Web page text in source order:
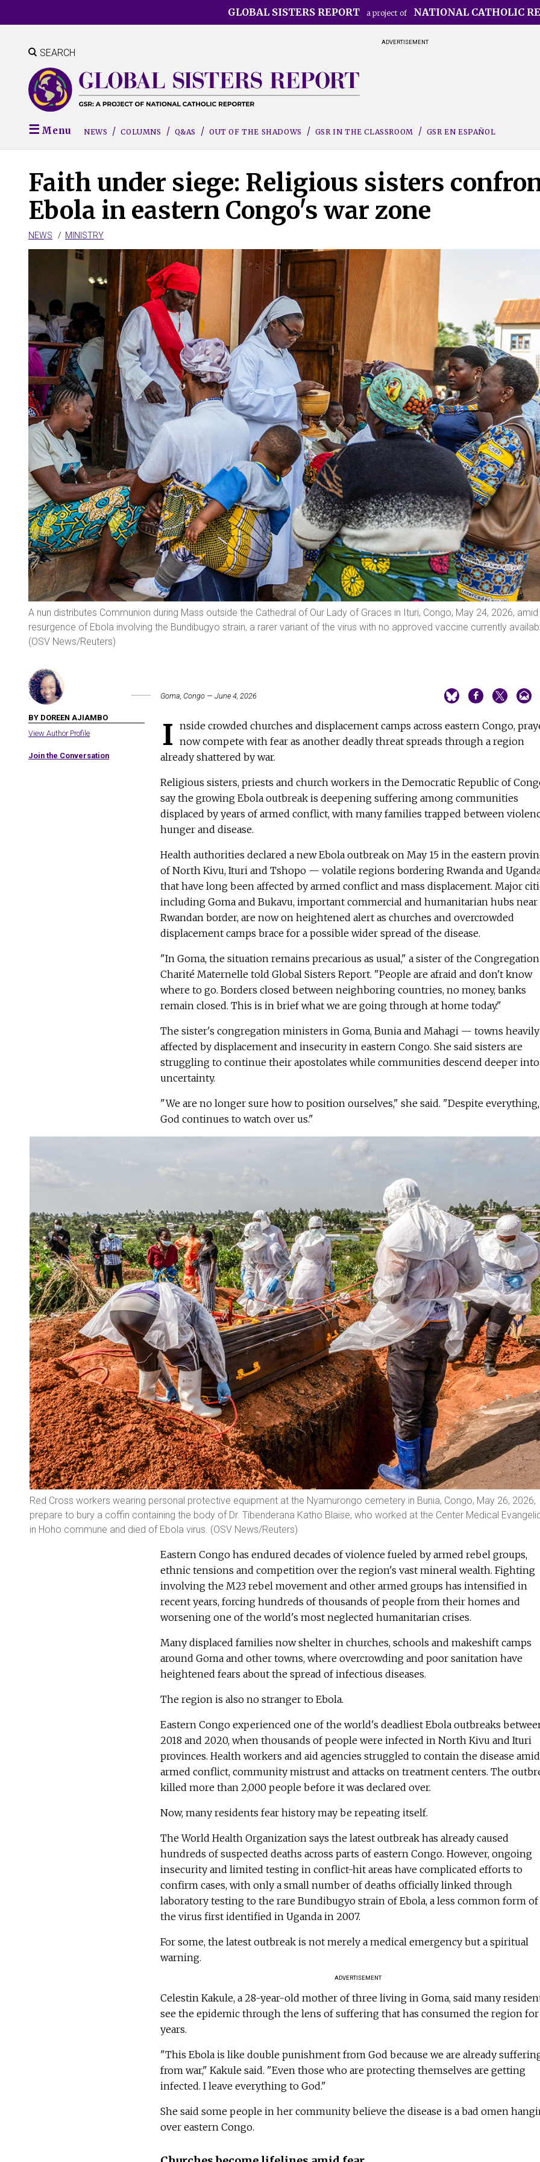
to
content
GLOBAL SISTERS REPORT a project of NATIONAL CATHOLIC
ADVERTISEMENT
SEARCH
Menu NEWS COLUMNS Q&AS OUT OF THE SHADOWS GSR IN THE CLASSROOM GSR EN ESPAÑOL
Faith under siege: Religious sisters
Ebola in eastern Congo's war zone
NEWS MINISTRY
A nun distributes Communion during Mass outside the Cathedral of Our Lady of Graces in Ituri, Congo, May 24, 2026,
resurgence of Ebola involving the Bundibugyo strain, a rarer variant of the virus with no approved vaccine currently
(OSV News/Reuters)
BY DOREEN AJIAMBO
View Author Profile
Join the Conversation
Goma, Congo — June 4, 2026
I nside crowded churches and displacement camps across eastern Congo,
now compete with fear as another deadly threat spreads through a region
already shattered by war.
Religious sisters, priests and church workers in the Democratic Republic of
say the growing Ebola outbreak is deepening suffering among communities
displaced by years of armed conflict, with many families trapped between
hunger and disease.
Health authorities declared a new Ebola outbreak on May 15 in the eastern
of North Kivu, Ituri and Tshopo — volatile regions bordering Rwanda and
that have long been affected by armed conflict and mass displacement. Major
including Goma and Bukavu, important commercial and humanitarian hubs near
Rwandan border, are now on heightened alert as churches and overcrowded
displacement camps brace for a possible wider spread of the disease.
"In Goma, the situation remains precarious as usual," a sister of the
Charité Maternelle told Global Sisters Report. "People are afraid and don't know
where to go. Borders closed between neighboring countries, no money, banks
remain closed. This is in brief what we are going through at home today."
The sister's congregation ministers in Goma, Bunia and Mahagi — towns heavily
affected by displacement and insecurity in eastern Congo. She said sisters are
struggling to continue their apostolates while communities descend deeper into
uncertainty.
"We are no longer sure how to position ourselves," she said. "Despite everything,
God continues to watch over us."
Red Cross workers wearing personal protective equipment at the Nyamurongo cemetery in Bunia, Congo, May 26, 2026,
prepare to bury a coffin containing the body of Dr. Tibenderana Katho Blaise, who worked at the Center Medical
in Hoho commune and died of Ebola virus. (OSV News/Reuters)
Eastern Congo has endured decades of violence fueled by armed rebel groups,
ethnic tensions and competition over the region's vast mineral wealth. Fighting
involving the M23 rebel movement and other armed groups has intensified in
recent years, forcing hundreds of thousands of people from their homes and
worsening one of the world's most neglected humanitarian crises.
Many displaced families now shelter in churches, schools and makeshift camps
around Goma and other towns, where overcrowding and poor sanitation have
heightened fears about the spread of infectious diseases.
The region is also no stranger to Ebola.
Eastern Congo experienced one of the world's deadliest Ebola outbreaks
2018 and 2020, when thousands of people were infected in North Kivu and Ituri
provinces. Health workers and aid agencies struggled to contain the disease amid
armed conflict, community mistrust and attacks on treatment centers. The
killed more than 2,000 people before it was declared over.
Now, many residents fear history may be repeating itself.
The World Health Organization says the latest outbreak has already caused
hundreds of suspected deaths across parts of eastern Congo. However, ongoing
insecurity and limited testing in conflict-hit areas have complicated efforts to
confirm cases, with only a small number of deaths officially linked through
laboratory testing to the rare Bundibugyo strain of Ebola, a less common form of
the virus first identified in Uganda in 2007.
For some, the latest outbreak is not merely a medical emergency but a spiritual
warning.
ADVERTISEMENT
Celestin Kakule, a 28-year-old mother of three living in Goma, said many
see the epidemic through the lens of suffering that has consumed the region for
years.
"This Ebola is like double punishment from God because we are already
from war," Kakule said. "Even those who are protecting themselves are getting
infected. I leave everything to God."
She said some people in her community believe the disease is a bad omen
over eastern Congo.